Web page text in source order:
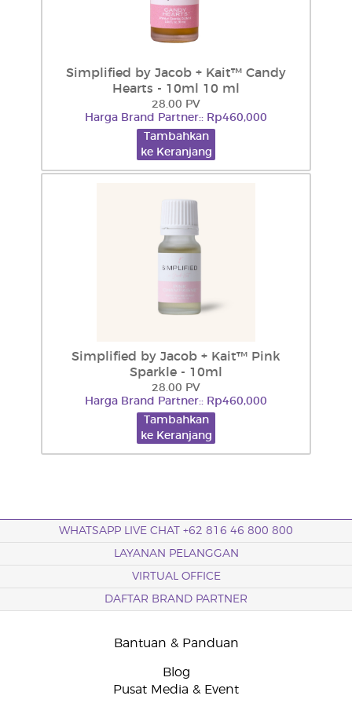
Simplified by Jacob + Kait™ Candy
Hearts - 10ml 10 ml
28.00 PV
Harga Brand Partner:: Rp460,000
Tambahkan
ke Keranjang
Simplified by Jacob + Kait™ Pink
Sparkle - 10ml
28.00 PV
Harga Brand Partner:: Rp460,000
Tambahkan
ke Keranjang
WHATSAPP LIVE CHAT +62 816 46 800 800
LAYANAN PELANGGAN
VIRTUAL OFFICE
DAFTAR BRAND PARTNER
Bantuan & Panduan
Blog
Pusat Media & Event